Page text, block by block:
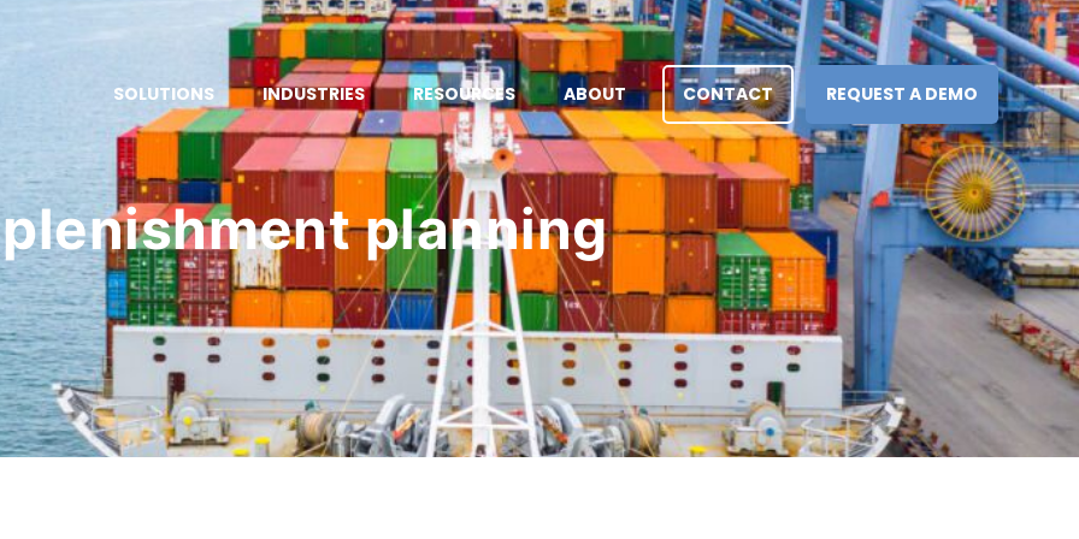
SOLUTIONS INDUSTRIES RESOURCES ABOUT CONTACT REQUEST A DEMO
planning